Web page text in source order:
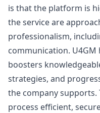
is that the platform is
the service are
professionalism,
communication.
boosters
strategies, and
the company
process efficient,